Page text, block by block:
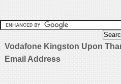
Vodafone Kingston Upon
Email Address